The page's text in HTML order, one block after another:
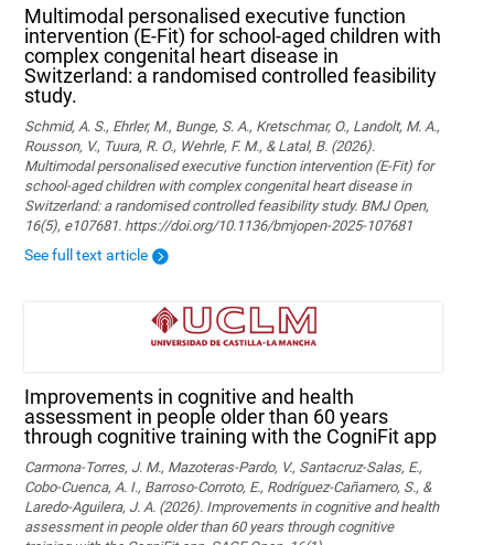
Multimodal personalised executive function
intervention (E-Fit) for school-aged children with
complex congenital heart disease in
Switzerland: a randomised controlled feasibility
study.
Schmid, A. S., Ehrler, M., Bunge, S. A., Kretschmar, O., Landolt, M. A.,
Rousson, V., Tuura, R. O., Wehrle, F. M., & Latal, B. (2026).
Multimodal personalised executive function intervention (E-Fit) for
school-aged children with complex congenital heart disease in
Switzerland: a randomised controlled feasibility study. BMJ Open,
16(5), e107681. https://doi.org/10.1136/bmjopen-2025-107681
See full text article
Improvements in cognitive and health
assessment in people older than 60 years
through cognitive training with the CogniFit app
Carmona-Torres, J. M., Mazoteras-Pardo, V., Santacruz-Salas, E.,
Cobo-Cuenca, A. I., Barroso-Corroto, E., Rodríguez-Cañamero, S., &
Laredo-Aguilera, J. A. (2026). Improvements in cognitive and health
assessment in people older than 60 years through cognitive